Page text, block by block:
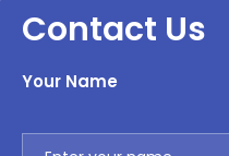
Contact Us
Your Name